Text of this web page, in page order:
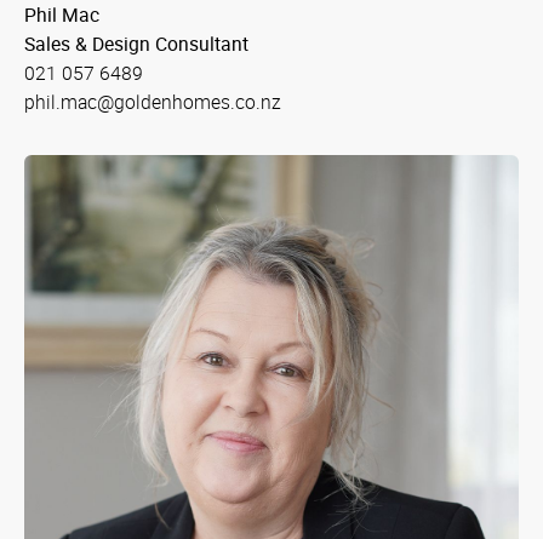
Phil Mac
Sales & Design Consultant
021 057 6489
phil.mac@goldenhomes.co.nz